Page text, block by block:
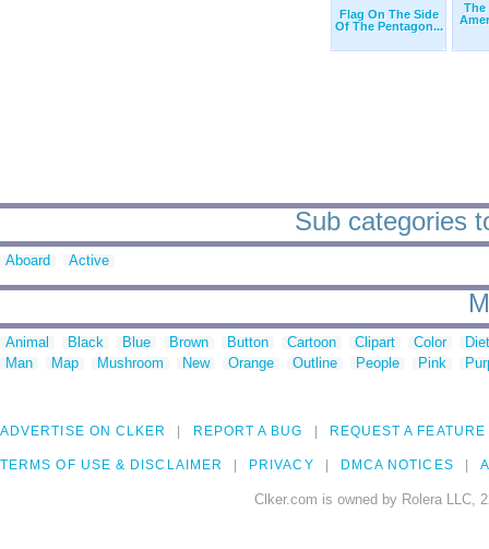
Flag On The Side
Of The Pentagon...
The
Sub categories
Aboard Active
Animal Black Blue Brown Button Cartoon Clipart Color
Man
Map Mushroom New Orange Outline People Pink
ADVERTISE ON CLKER REPORT A BUG REQUEST A FEATURE
TERMS OF USE & DISCLAIMER PRIVACY DMCA NOTICES
Clker.com is owned by Rolera LLC,